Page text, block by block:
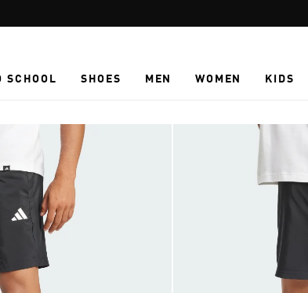
SCHOOL SHOES MEN WOMEN KIDS